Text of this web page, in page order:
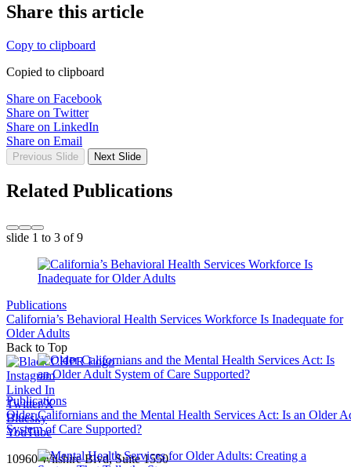
Share this article
Copy to clipboard
Copied to clipboard
Share on Facebook
Share on Twitter
Share on LinkedIn
Share on Email
Previous Slide Next Slide
Related Publications
slide 1 to 3 of 9
Publications
California’s Behavioral Health Services Workforce Is Inadequate for
Older Adults
Publications
Older Californians and the Mental Health Services Act: Is an Older
System of Care Supported?
Back to Top
Instagram
Linked In
Twitter/X
Bluesky
YouTube
10960 Wilshire Blvd, Suite 1550